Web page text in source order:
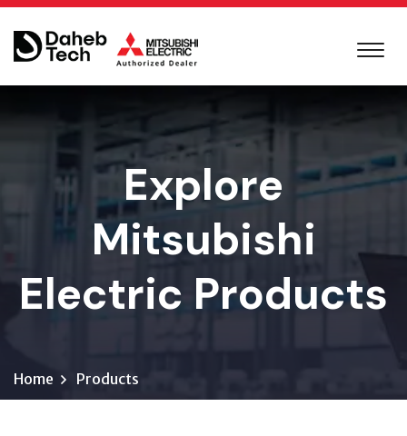
Explore
Mitsubishi
Electric Products
Home Products